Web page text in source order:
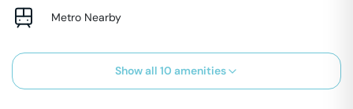
Metro Nearby
Show all 10 amenities